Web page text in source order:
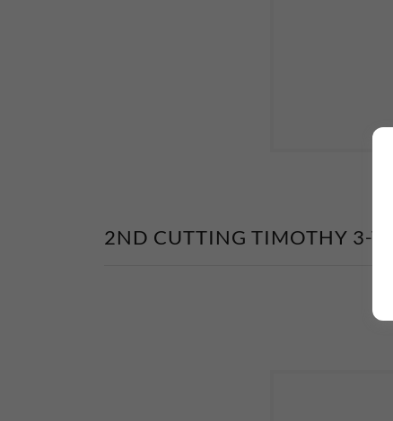
2ND CUTTING TIMOTHY 3-TIE